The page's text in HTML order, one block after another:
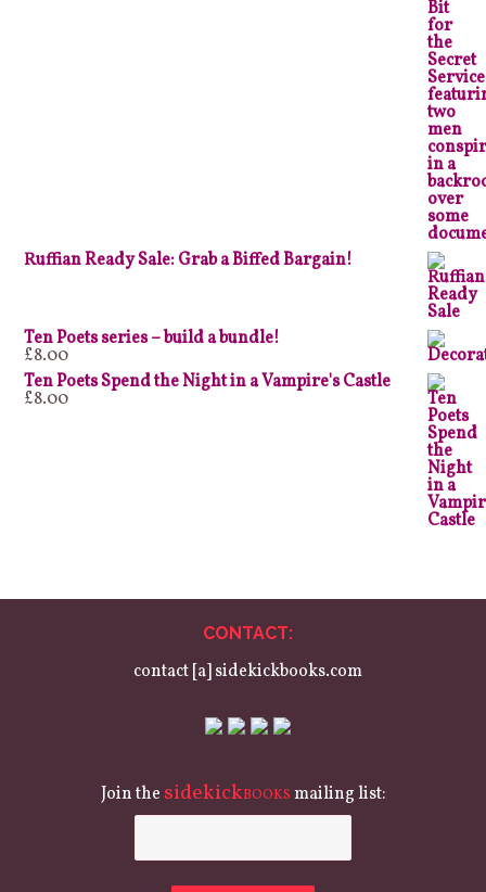
Ruffian Ready Sale: Grab a Biffed Bargain!
Ten Poets series – build a bundle!
£8.00
Ten Poets Spend the Night in a Vampire's Castle
£8.00
CONTACT:
contact [a] sidekickbooks.com
Join the sidekickBOOKS mailing list: